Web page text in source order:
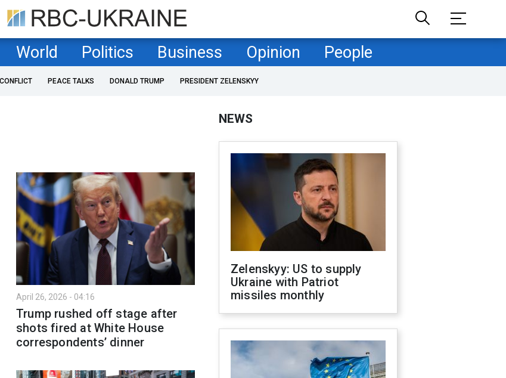
World Politics Business Opinion People
PEACE TALKS DONALD TRUMP PRESIDENT ZELENSKYY
April 26, 2026 - 04:16
Trump rushed off stage after
shots fired at White House
correspondents’ dinner
NEWS
Zelenskyy: US to supply
Ukraine with Patriot
missiles monthly